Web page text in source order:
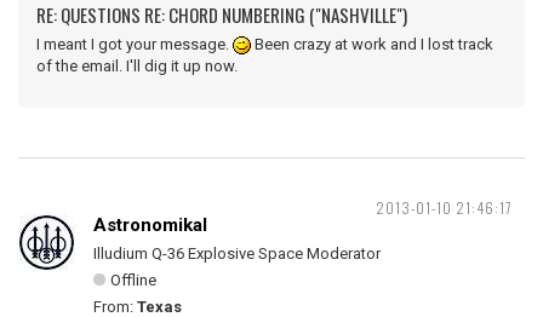
RE: QUESTIONS RE: CHORD NUMBERING ("NASHVILLE")
I meant I got your message.
Been crazy at work and I lost track
of the email. I'll dig it up now.
2013-01-10 21:46:17
Astronomikal
Illudium Q-36 Explosive Space Moderator
Offline
From: Texas